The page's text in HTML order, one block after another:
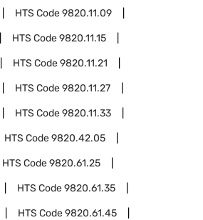
HTS Code9820.11.09
HTS Code9820.11.15
HTS Code9820.11.21
HTS Code9820.11.27
HTS Code9820.11.33
HTS Code9820.42.05
HTS Code9820.61.25
HTS Code9820.61.35
HTS Code9820.61.45